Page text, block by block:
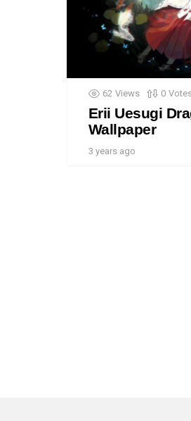
62 Views 0
Erii Uesugi
Wallpaper
3 years ago